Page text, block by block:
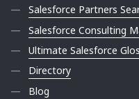
Salesforce Partners
Salesforce Consulting
Ultimate Salesforce
Directory
Blog